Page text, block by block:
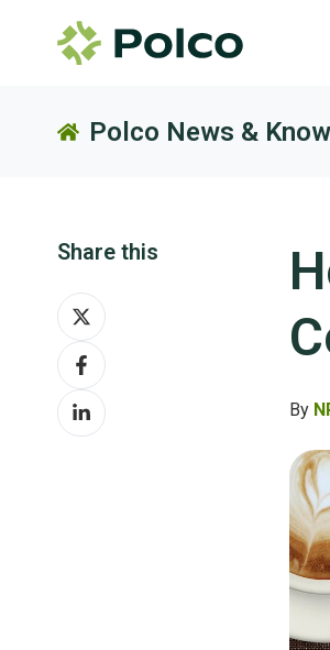
Polco News &
By
Share this
Share
on
XShare
on
Facebook
Share
on